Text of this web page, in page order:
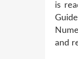
is
and